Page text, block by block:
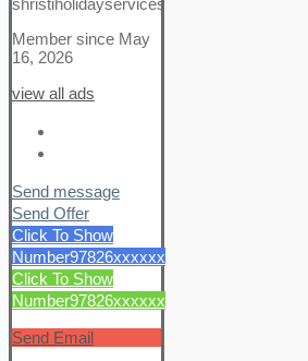
Member since May
16, 2026
view all ads
Send message
Send Offer
Click To Show
Number97826xxxxxx
Click To Show
Number97826xxxxxx
Send Email